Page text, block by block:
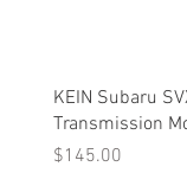
KEIN Subaru
Transmission
Price
$145.00